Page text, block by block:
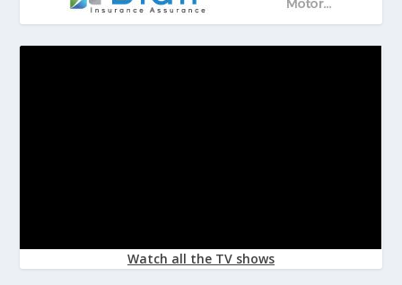
Watch all the TV shows